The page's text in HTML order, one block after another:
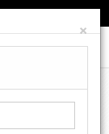
×
Toggle